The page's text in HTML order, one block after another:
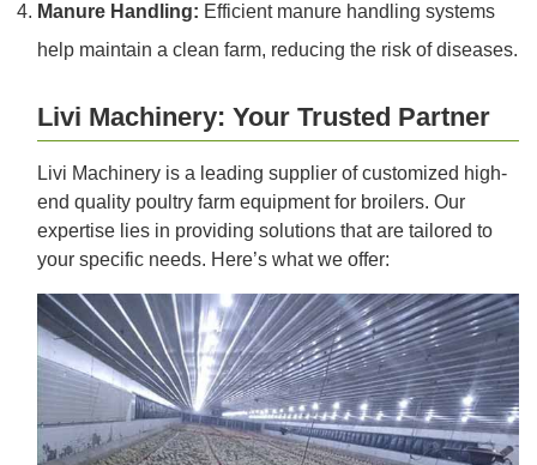
Manure Handling: Efficient manure handling systems
help maintain a clean farm, reducing the risk of diseases.
Livi Machinery: Your Trusted Partner
Livi Machinery is a leading supplier of customized high-
end quality poultry farm equipment for broilers. Our
expertise lies in providing solutions that are tailored to
your specific needs. Here’s what we offer: